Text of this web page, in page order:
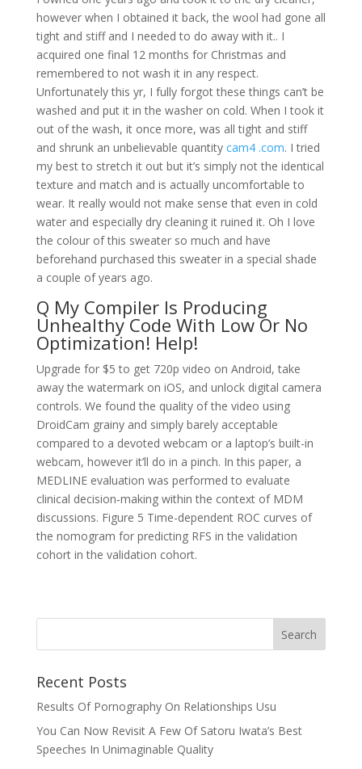
however when I obtained it back, the wool had gone all
tight and stiff and I needed to do away with it.. I
acquired one final 12 months for Christmas and
remembered to not wash it in any respect.
Unfortunately this yr, I fully forgot these things can’t be
washed and put it in the washer on cold. When I took it
out of the wash, it once more, was all tight and stiff
and shrunk an unbelievable quantity cam4 .com. I tried
my best to stretch it out but it’s simply not the identical
texture and match and is actually uncomfortable to
wear. It really would not make sense that even in cold
water and especially dry cleaning it ruined it. Oh I love
the colour of this sweater so much and have
beforehand purchased this sweater in a special shade
a couple of years ago.
Q My Compiler Is Producing
Unhealthy Code With Low Or No
Optimization! Help!
Upgrade for $5 to get 720p video on Android, take
away the watermark on iOS, and unlock digital camera
controls. We found the quality of the video using
DroidCam grainy and simply barely acceptable
compared to a devoted webcam or a laptop’s built-in
webcam, however it’ll do in a pinch. In this paper, a
MEDLINE evaluation was performed to evaluate
clinical decision‐making within the context of MDM
discussions. Figure 5 Time-dependent ROC curves of
the nomogram for predicting RFS in the validation
cohort in the validation cohort.
Recent Posts
Results Of Pornography On Relationships Usu
You Can Now Revisit A Few Of Satoru Iwata’s Best
Speeches In Unimaginable Quality